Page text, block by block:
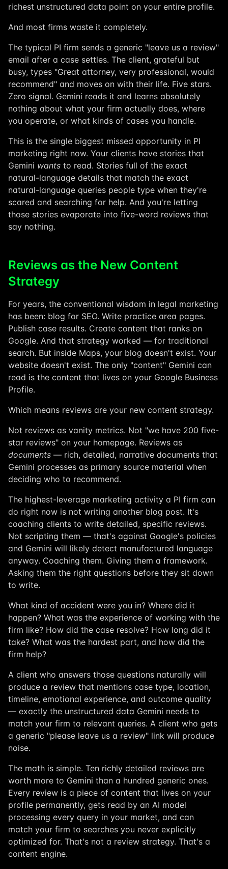
richest unstructured data point on your entire profile.
And most firms waste it completely.
The typical PI firm sends a generic "leave us a review"
email after a case settles. The client, grateful but
busy, types "Great attorney, very professional, would
recommend" and moves on with their life. Five stars.
Zero signal. Gemini reads it and learns absolutely
nothing about what your firm actually does, where
you operate, or what kinds of cases you handle.
This is the single biggest missed opportunity in PI
marketing right now. Your clients have stories that
Gemini wants to read. Stories full of the exact
natural-language details that match the exact
natural-language queries people type when they're
scared and searching for help. And you're letting
those stories evaporate into five-word reviews that
say nothing.
Reviews as the New Content
Strategy
For years, the conventional wisdom in legal marketing
has been: blog for SEO. Write practice area pages.
Publish case results. Create content that ranks on
Google. And that strategy worked — for traditional
search. But inside Maps, your blog doesn't exist. Your
website doesn't exist. The only "content" Gemini can
read is the content that lives on your Google Business
Profile.
Which means reviews are your new content strategy.
Not reviews as vanity metrics. Not "we have 200 five-
star reviews" on your homepage. Reviews as
documents — rich, detailed, narrative documents that
Gemini processes as primary source material when
deciding who to recommend.
The highest-leverage marketing activity a PI firm can
do right now is not writing another blog post. It's
coaching clients to write detailed, specific reviews.
Not scripting them — that's against Google's policies
and Gemini will likely detect manufactured language
anyway. Coaching them. Giving them a framework.
Asking them the right questions before they sit down
to write.
What kind of accident were you in? Where did it
happen? What was the experience of working with the
firm like? How did the case resolve? How long did it
take? What was the hardest part, and how did the
firm help?
A client who answers those questions naturally will
produce a review that mentions case type, location,
timeline, emotional experience, and outcome quality
— exactly the unstructured data Gemini needs to
match your firm to relevant queries. A client who gets
a generic "please leave us a review" link will produce
noise.
The math is simple. Ten richly detailed reviews are
worth more to Gemini than a hundred generic ones.
Every review is a piece of content that lives on your
profile permanently, gets read by an AI model
processing every query in your market, and can
match your firm to searches you never explicitly
optimized for. That's not a review strategy. That's a
content engine.